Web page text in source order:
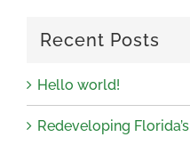
Recent Posts
Hello world!
Redeveloping